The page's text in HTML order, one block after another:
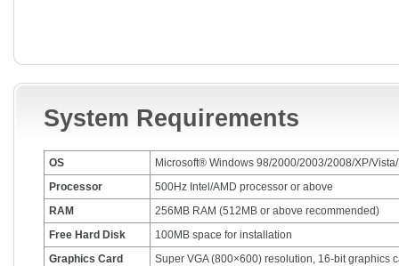
System Requirements
OS
Microsoft® Windows 98/2000/2003/2008/XP/
Processor
500Hz Intel/AMD processor or above
RAM
256MB RAM (512MB or above recommended)
Free Hard Disk
100MB space for installation
Graphics Card
Super VGA (800×600) resolution, 16-bit graphics